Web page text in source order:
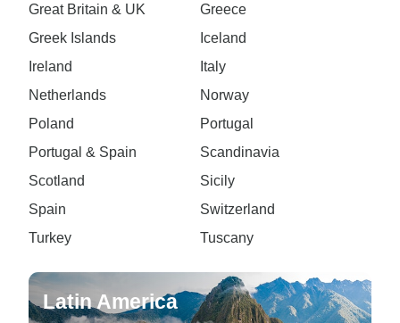
Great Britain & UK
Greece
Greek Islands
Iceland
Ireland
Italy
Netherlands
Norway
Poland
Portugal
Portugal & Spain
Scandinavia
Scotland
Sicily
Spain
Switzerland
Turkey
Tuscany
Latin America